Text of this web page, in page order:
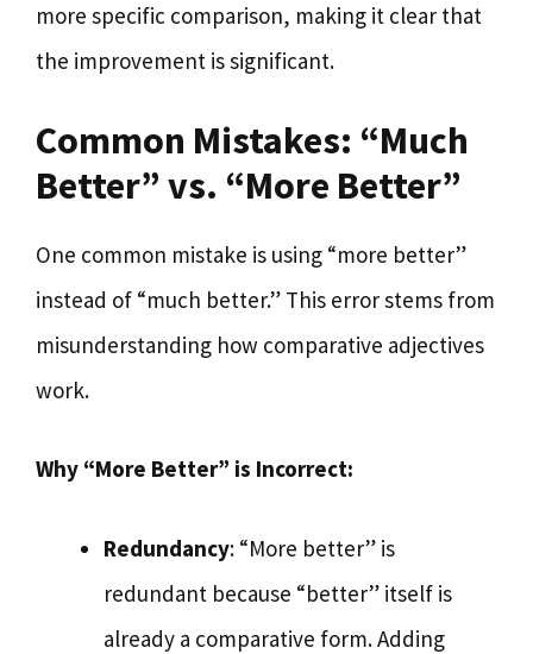
more specific comparison, making it clear that
the improvement is significant.
Common Mistakes: “Much
Better” vs. “More Better”
One common mistake is using “more better”
instead of “much better.” This error stems from
misunderstanding how comparative adjectives
work.
Why “More Better” is Incorrect:
Redundancy: “More better” is
redundant because “better” itself is
already a comparative form. Adding